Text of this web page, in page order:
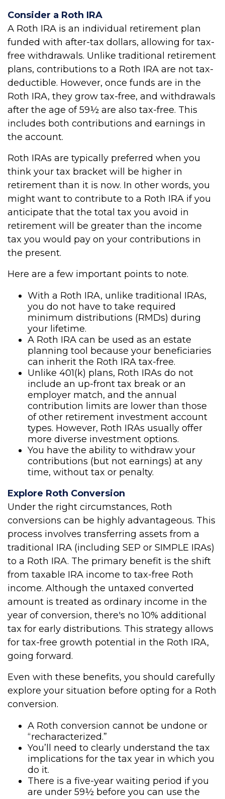
Consider a Roth IRA
A Roth IRA is an individual retirement plan
funded with after-tax dollars, allowing for tax-
free withdrawals. Unlike traditional retirement
plans, contributions to a Roth IRA are not tax-
deductible. However, once funds are in the
Roth IRA, they grow tax-free, and withdrawals
after the age of 59½ are also tax-free. This
includes both contributions and earnings in
the account.
Roth IRAs are typically preferred when you
think your tax bracket will be higher in
retirement than it is now. In other words, you
might want to contribute to a Roth IRA if you
anticipate that the total tax you avoid in
retirement will be greater than the income
tax you would pay on your contributions in
the present.
Here are a few important points to note.
With a Roth IRA, unlike traditional IRAs,
you do not have to take required
minimum distributions (RMDs) during
your lifetime.
A Roth IRA can be used as an estate
planning tool because your beneficiaries
can inherit the Roth IRA tax-free.
Unlike 401(k) plans, Roth IRAs do not
include an up-front tax break or an
employer match, and the annual
contribution limits are lower than those
of other retirement investment account
types. However, Roth IRAs usually offer
more diverse investment options.
You have the ability to withdraw your
contributions (but not earnings) at any
time, without tax or penalty.
Explore Roth Conversion
Under the right circumstances, Roth
conversions can be highly advantageous. This
process involves transferring assets from a
traditional IRA (including SEP or SIMPLE IRAs)
to a Roth IRA. The primary benefit is the shift
from taxable IRA income to tax-free Roth
income. Although the untaxed converted
amount is treated as ordinary income in the
year of conversion, there's no 10% additional
tax for early distributions. This strategy allows
for tax-free growth potential in the Roth IRA,
going forward.
Even with these benefits, you should carefully
explore your situation before opting for a Roth
conversion.
A Roth conversion cannot be undone or
“recharacterized.”
You’ll need to clearly understand the tax
implications for the tax year in which you
do it.
There is a five-year waiting period if you
are under 59½ before you can use the